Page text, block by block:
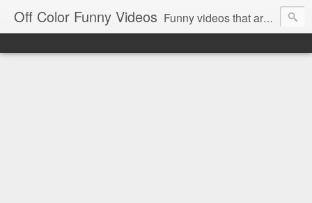
Off Color Funny Videos Funny videos that are slightly off color and definitely politically incorrect. Stop by for funny videos.